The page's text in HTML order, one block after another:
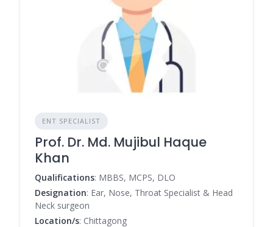
ENT SPECIALIST
Prof. Dr. Md. Mujibul Haque
Khan
Qualifications: MBBS, MCPS, DLO
Designation: Ear, Nose, Throat Specialist & Head
Neck surgeon
Location/s: Chittagong